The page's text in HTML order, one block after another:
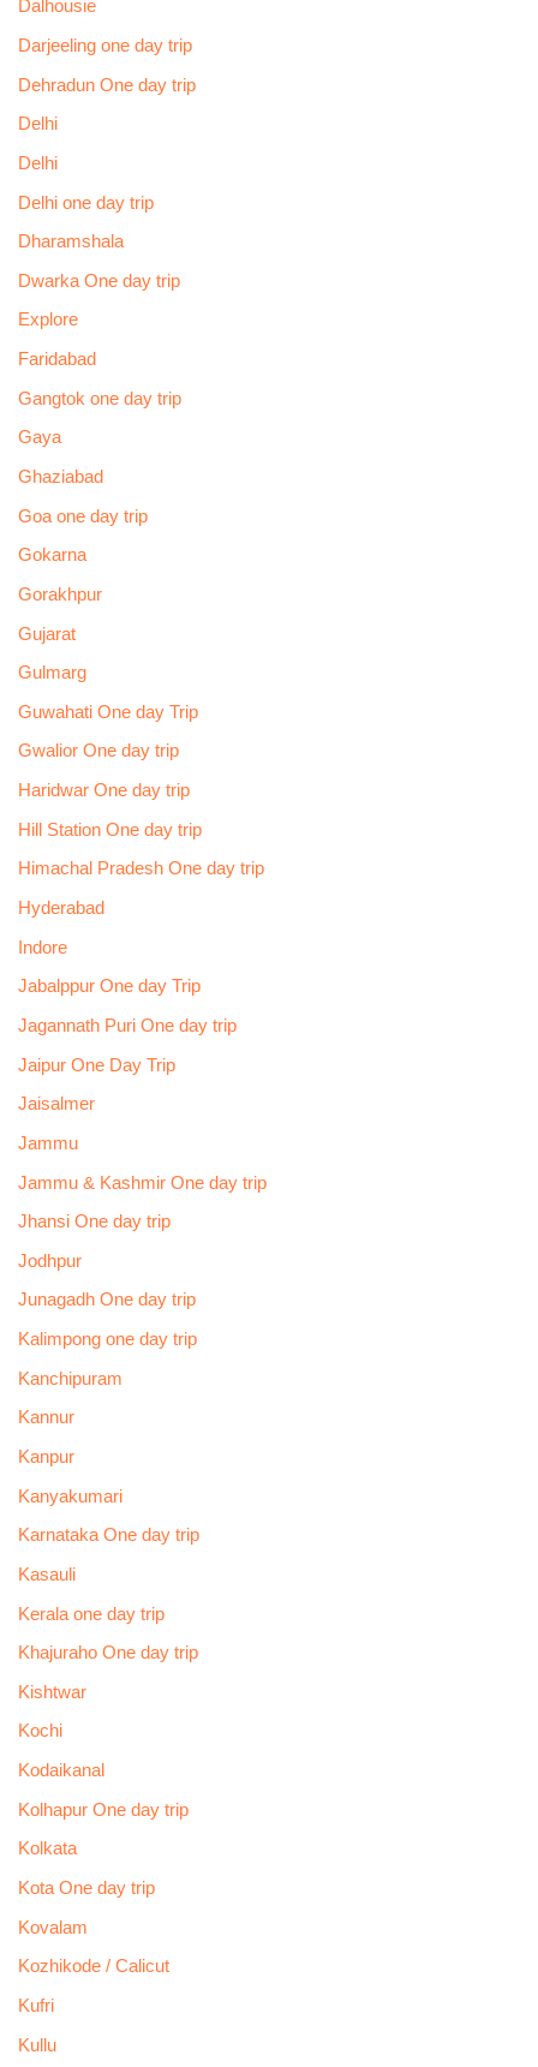
Dalhousie
Darjeeling one day trip
Dehradun One day trip
Delhi
Delhi
Delhi one day trip
Dharamshala
Dwarka One day trip
Explore
Faridabad
Gangtok one day trip
Gaya
Ghaziabad
Goa one day trip
Gokarna
Gorakhpur
Gujarat
Gulmarg
Guwahati One day Trip
Gwalior One day trip
Haridwar One day trip
Hill Station One day trip
Himachal Pradesh One day trip
Hyderabad
Indore
Jabalppur One day Trip
Jagannath Puri One day trip
Jaipur One Day Trip
Jaisalmer
Jammu
Jammu & Kashmir One day trip
Jhansi One day trip
Jodhpur
Junagadh One day trip
Kalimpong one day trip
Kanchipuram
Kannur
Kanpur
Kanyakumari
Karnataka One day trip
Kasauli
Kerala one day trip
Khajuraho One day trip
Kishtwar
Kochi
Kodaikanal
Kolhapur One day trip
Kolkata
Kota One day trip
Kovalam
Kozhikode / Calicut
Kufri
Kullu